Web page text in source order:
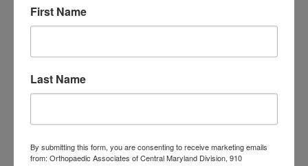
More
10
11 12 13 14 15
16
24
25 26 27 28 29
30
First Name
Last Name
By submitting this form, you are consenting to receive marketing emails
from: Orthopaedic Associates of Central Maryland Division, 910